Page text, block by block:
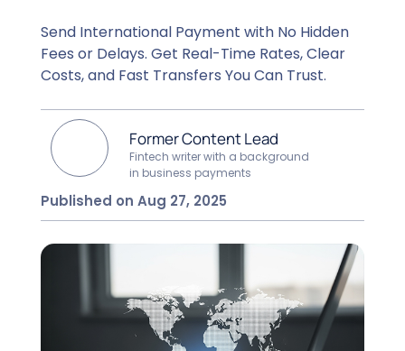
Send International Payment with No Hidden
Fees or Delays. Get Real-Time Rates, Clear
Costs, and Fast Transfers You Can Trust.
Former Content Lead
Fintech writer with a background
in business payments
Published on Aug 27, 2025